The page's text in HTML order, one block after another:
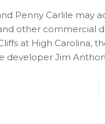
Penny Carlile may
other commercial
at High Carolina,
developer Jim